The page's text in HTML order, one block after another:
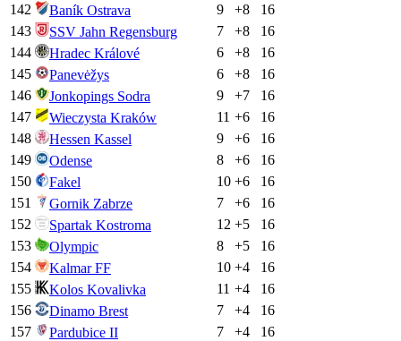
142
Baník Ostrava 9 +8
16
143
SSV Jahn Regensburg 7 +8
16
144
Hradec Králové 6 +8
16
145
Panevėžys 6 +8
16
146
Jonkopings Sodra 9 +7
16
147
Wieczysta Kraków 11 +6
16
148
Hessen Kassel 9 +6
16
149
Odense 8 +6
16
150
Fakel 10 +6
16
151
Gornik Zabrze 7 +6
16
152
Spartak Kostroma 12 +5
16
153
Olympic 8 +5
16
154
Kalmar FF 10 +4
16
155
Kolos Kovalivka 11 +4
16
156
Dinamo Brest 7 +4
16
157
Pardubice II 7 +4
16